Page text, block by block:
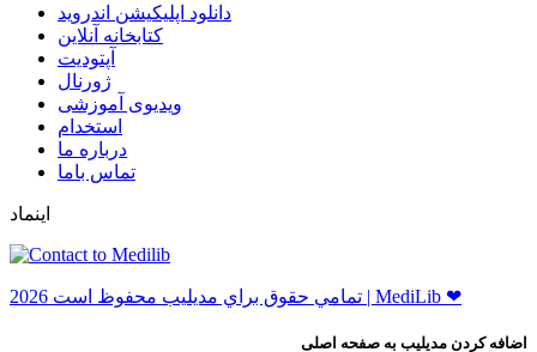
دانلود اپلیکیشن اندروید
ﮐﺘﺎﺑﺨﺎﻧﻪ ﺁﻧﻼﯾﻦ
ﺁﭘﺘﻮﺩﯾﺖ
ﮊﻭﺭﻧﺎﻝ
ویدیوی آموزشی
استخدام
درباره ما
ﺗﻤﺎﺱ ﺑﺎﻣﺎ
اینماد
ﺗﻤﺎﻣﻲ ﺣﻘﻮﻕ ﺑﺮاﻱ ﻣﺪﻳﻠﻴﺐ ﻣﺤﻔﻮﻅ اﺳﺖ 2026 | MediLib ❤
اضافه کردن مدیلیب به صفحه اصلی